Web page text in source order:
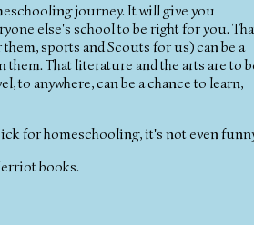
journey. It will give you
else's school to be right for you.
sports and Scouts for us) can be a
That literature and the arts are to
to anywhere, can be a chance to learn,
for homeschooling, it's not even
books.